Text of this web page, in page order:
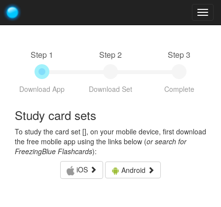
Step 1
Download App
Step 2
Download Set
Step 3
Complete
Study card sets
To study the card set [], on your mobile device, first download
the free mobile app using the links below (or search for
FreezingBlue Flashcards):
iOS
Android